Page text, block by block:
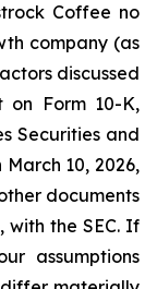
Coffee no
company (as
discussed
on Form 10-K,
Securities and
March 10, 2026,
documents
the SEC. If
assumptions